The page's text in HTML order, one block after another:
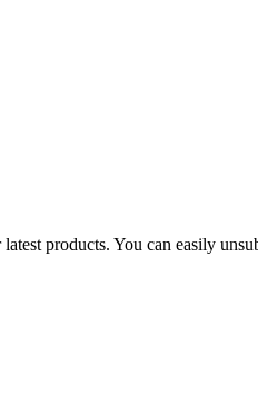
products. You can easily